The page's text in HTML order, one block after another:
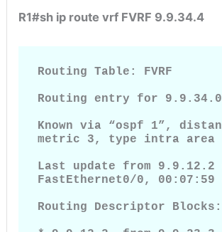
R1#sh ip route vrf FVRF 9.9.34.4
Routing Table: FVRF
Routing entry for
Known via “ospf 1”,
metric 3, type intra area
Last update from 9.9.12.2
FastEthernet0/0, 00:07:59
Routing Descriptor Blocks: